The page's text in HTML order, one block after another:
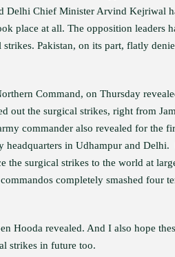
Delhi Chief Minister Arvind Kejriwal
place at all. The opposition leaders
Pakistan, on its part, flatly
Command, on Thursday
out the surgical strikes, right from
commander also revealed for the
headquarters in Udhampur and
the surgical strikes to the world at
completely smashed four
Hooda revealed. And I also hope
strikes in future too.